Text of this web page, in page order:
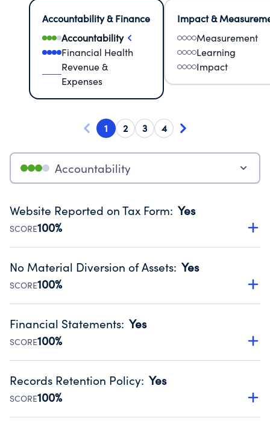
Accountability & Finance
Accountability
Financial Health
Revenue &
Expenses
Impact &
Measurement
Learning
Impact
1 2 3 4
Accountability
Website Reported on Tax Form: Yes
SCORE100%
Disclosing the charity’s website promotes transparency
Public data from IRS Form 990. Fiscal Year 2025.
No Material Diversion of Assets: Yes
SCORE100%
Organizations report 'Yes' to confirm that no material
occurred during their fiscal year.
Source:Public data from IRS Form 990. Fiscal Year 2025.
Financial Statements: Yes
SCORE100%
Has financial statements compiled, reviewed or audited
Public data from IRS Form 990. Fiscal Year 2025.
Records Retention Policy: Yes
SCORE100%
Has a policy establishing guidelines for the handling,